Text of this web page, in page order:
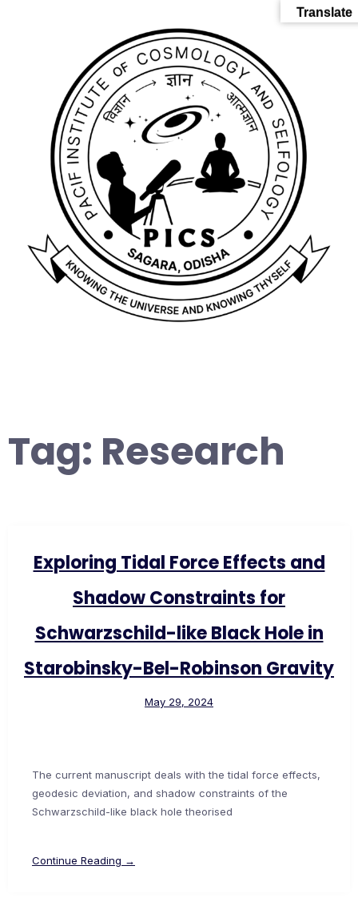
Tag: Research
Exploring Tidal Force Effects and
Shadow Constraints for
Schwarzschild-like Black Hole in
Starobinsky-Bel-Robinson Gravity
May 29, 2024
The current manuscript deals with the tidal force effects,
geodesic deviation, and shadow constraints of the
Schwarzschild-like black hole theorised
Continue Reading →
Translate